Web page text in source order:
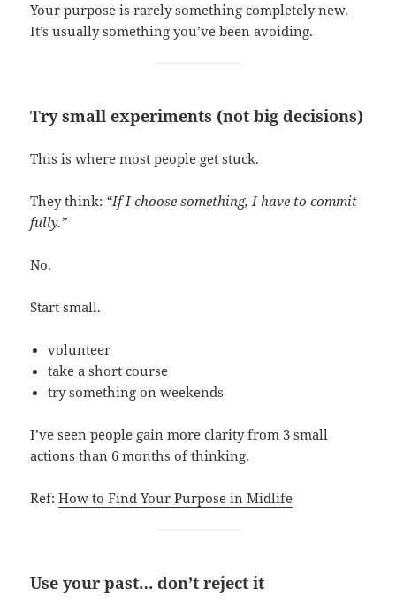
Your purpose is rarely something completely new.
It’s usually something you’ve been avoiding.
Try small experiments (not big decisions)
This is where most people get stuck.
They think: “If I choose something, I have to commit
fully.”
No.
Start small.
volunteer
take a short course
try something on weekends
I’ve seen people gain more clarity from 3 small
actions than 6 months of thinking.
Ref:How to Find Your Purpose in Midlife
Use your past… don’t reject it